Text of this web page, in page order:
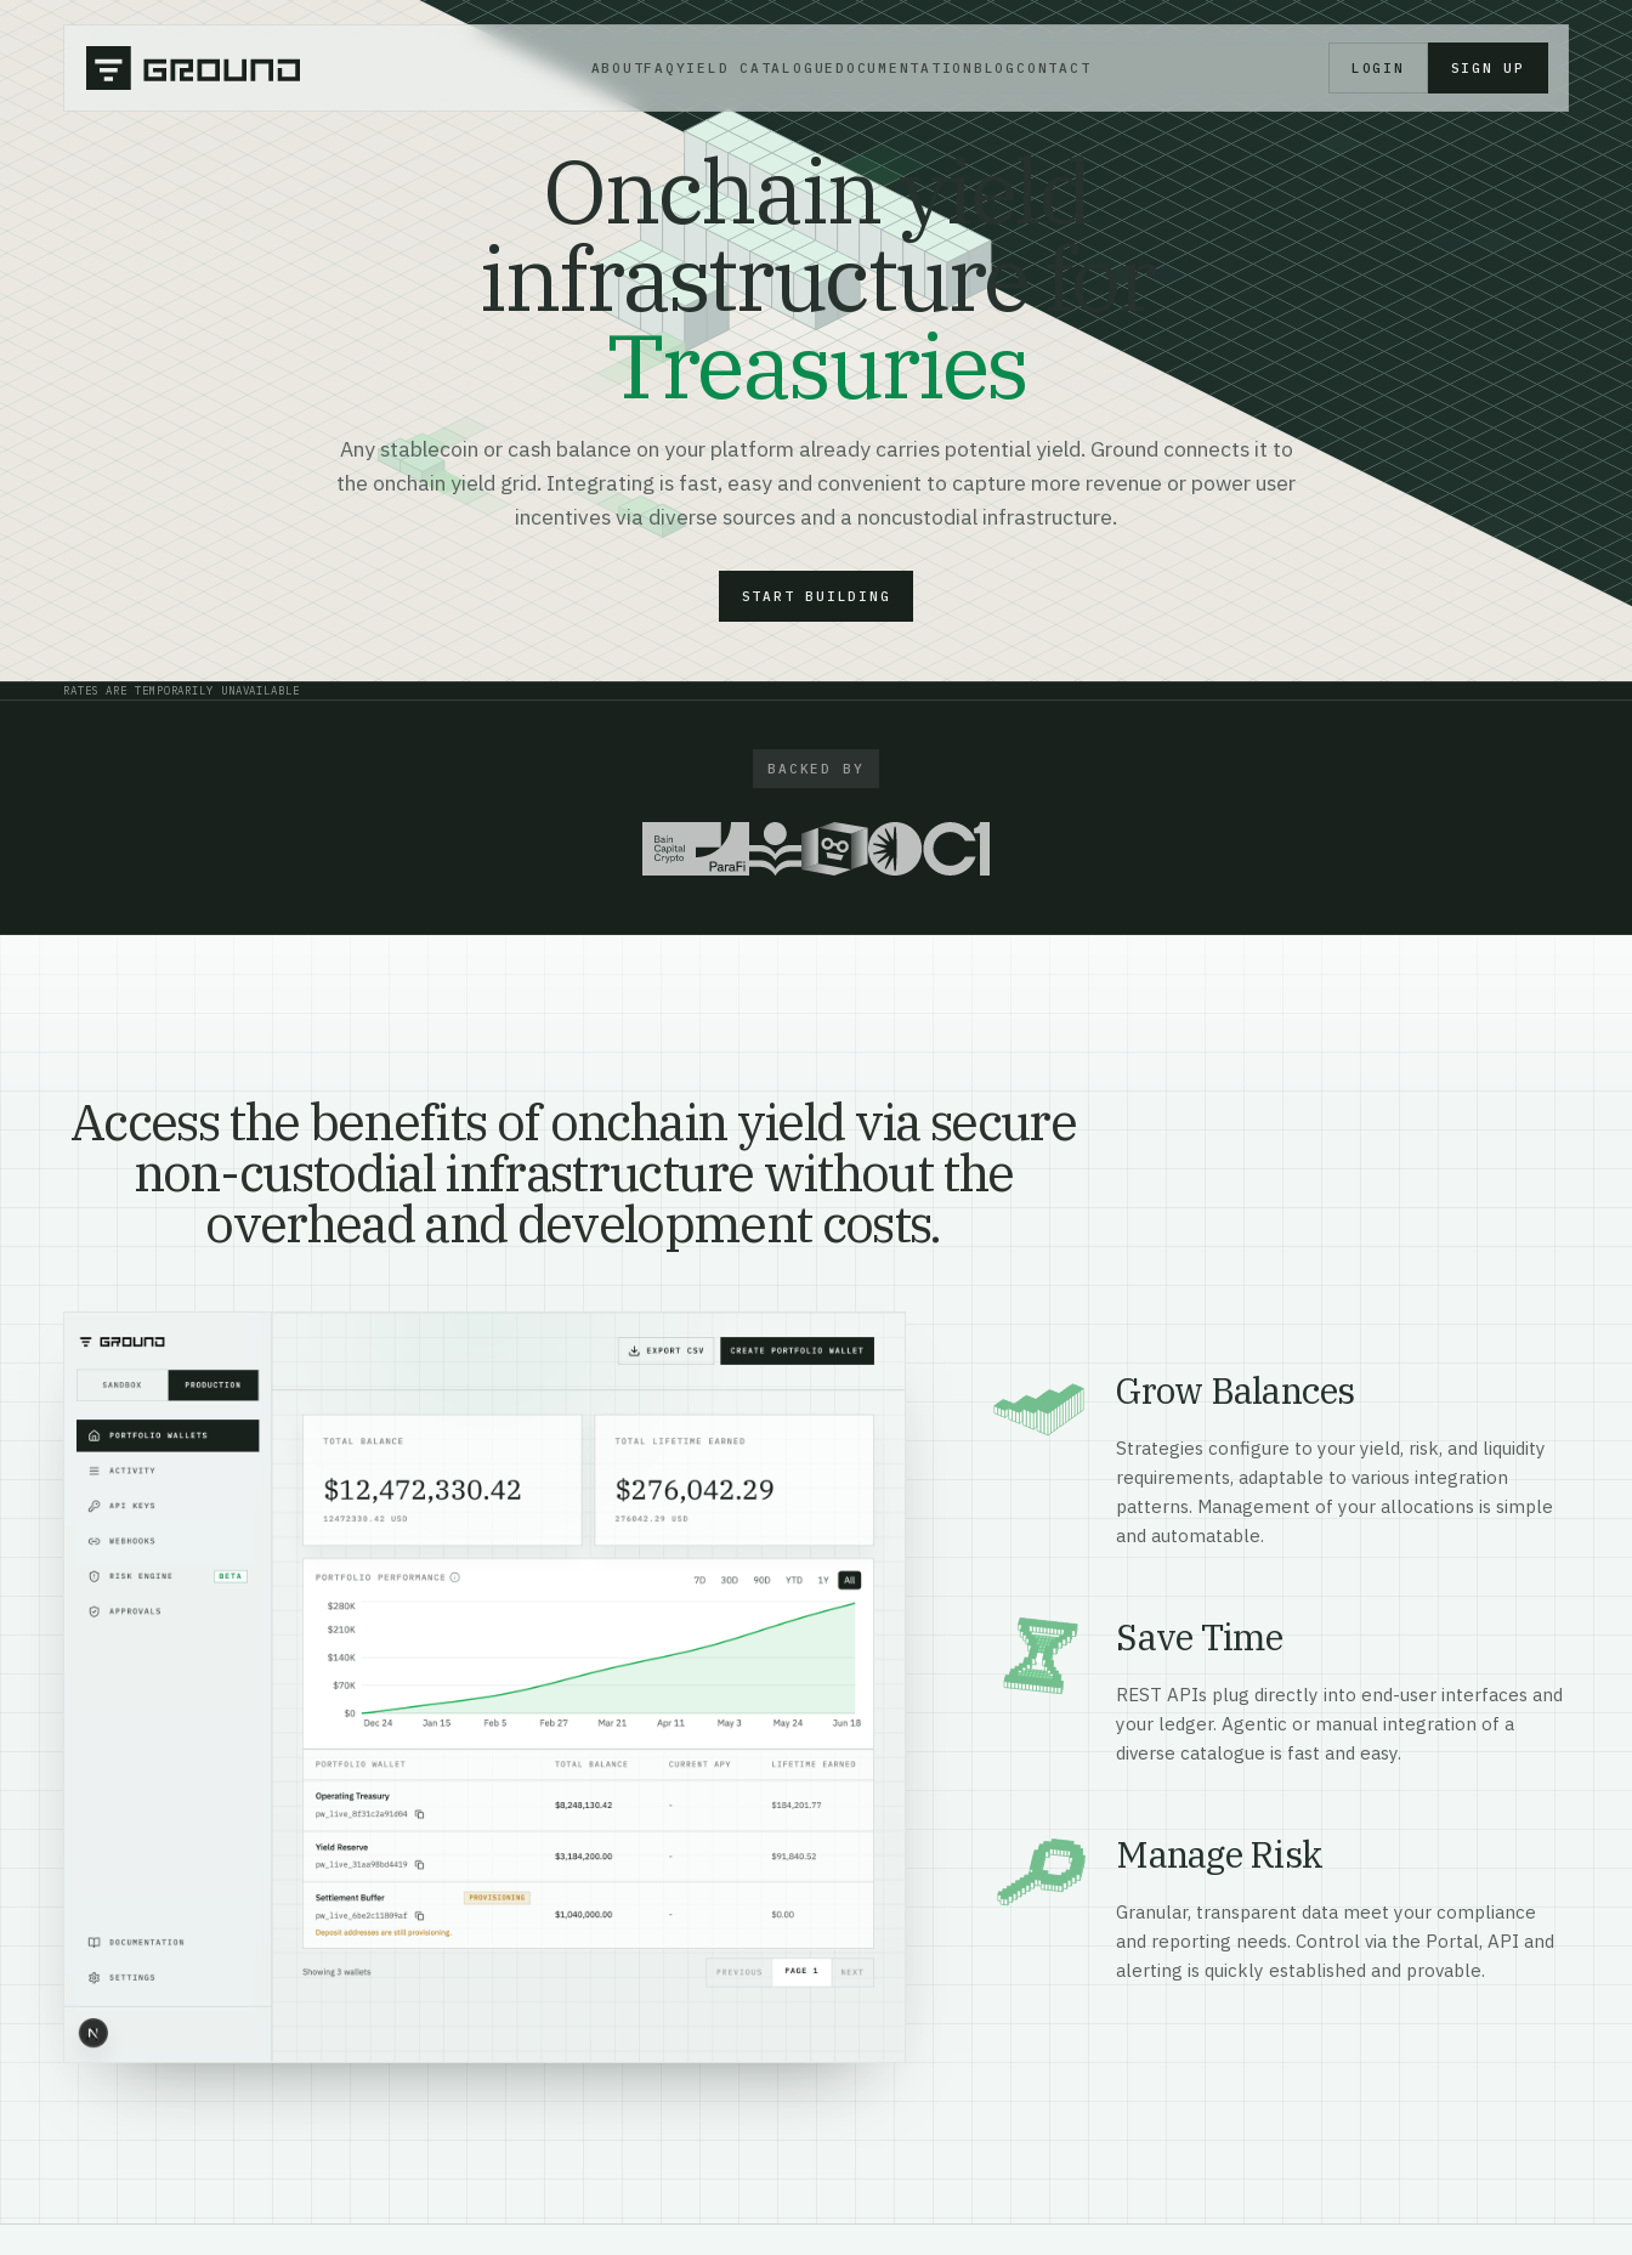
ABOUTFAQ YIELD CATALOGUE DOCUMENTATION BLOG CONTACT LOGIN SIGN UP
Onchain yield
infrastructure for
Treasuries
Any stablecoin or cash balance on your platform already carries potential yield. Ground connects it to
the onchain yield grid. Integrating is fast, easy and convenient to capture more revenue or power user
incentives via diverse sources and a noncustodial infrastructure.
START BUILDING
Live yield
RATES ARE TEMPORARILY UNAVAILABLE
BACKED BY
Access the benefits of onchain yield via secure
non-custodial infrastructure without the
overhead and development costs.
Grow Balances
Strategies configure to your yield, risk, and liquidity
requirements, adaptable to various integration
patterns. Management of your allocations is simple
and automatable.
Save Time
REST APIs plug directly into end-user interfaces and
your ledger. Agentic or manual integration of a
diverse catalogue is fast and easy.
Manage Risk
Granular, transparent data meet your compliance
and reporting needs. Control via the Portal, API and
alerting is quickly established and provable.